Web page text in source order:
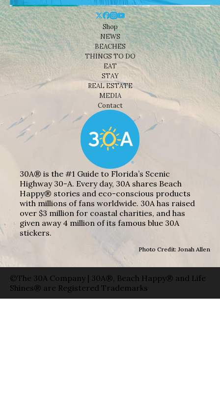
Shop
NEWS
BEACHES
THINGS TO DO
EAT
STAY
REAL ESTATE
MEDIA
Contact
30A® is the #1 Guide to Florida’s Scenic
Highway 30-A. Every day, 30A shares Beach
Happy® stories and eco-conscious products
with millions of fans worldwide. 30A has raised
over $3 million for coastal charities, and has
given away 4 million of its famous blue 30A
stickers.
Photo Credit: Jonah Allen
©The 30A Company | 30A®, Beach Happy® and Life
Shines® are Registered Trademarks